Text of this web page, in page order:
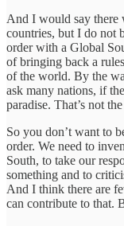
And I would say there
countries, but I do not
order with a Global
of bringing back a
of the world. By the
ask many nations, if
paradise. That’s not the
So you don’t want to
order. We need to
South, to take our
something and to
And I think there are
can contribute to that.